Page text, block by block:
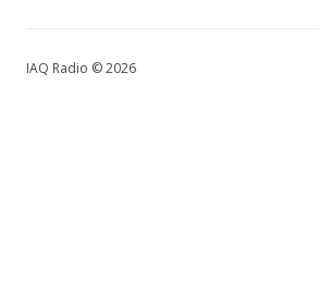
IAQ Radio © 2026